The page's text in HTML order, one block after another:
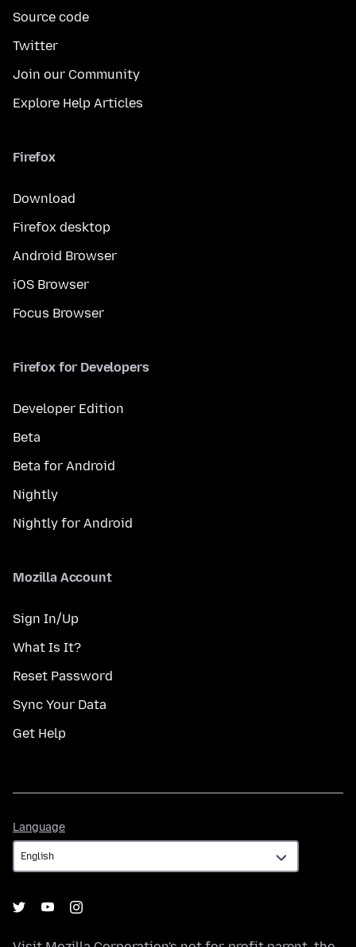
Source code
Twitter
Join our Community
Explore Help Articles
Firefox
Download
Firefox desktop
Android Browser
iOS Browser
Focus Browser
Firefox for Developers
Developer Edition
Beta
Beta for Android
Nightly
Nightly for Android
Mozilla Account
Sign In/Up
What Is It?
Reset Password
Sync Your Data
Get Help
Language